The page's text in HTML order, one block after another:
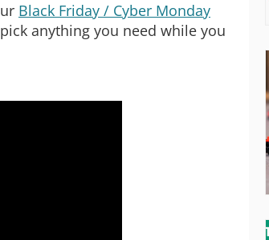
Black Friday / Cyber Monday
anything you need while you